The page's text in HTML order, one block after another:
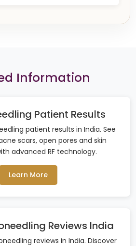
Information
Patient Results
patient results in India. See
scars, open pores and skin
advanced RF technology.
Learn More
Reviews India
reviews in India. Discover